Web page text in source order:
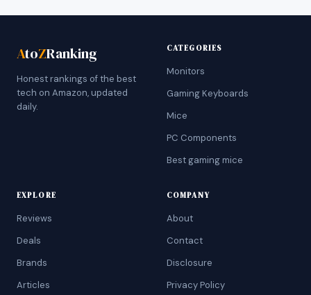
AtoZRanking
Honest rankings of the best
tech on Amazon, updated
daily.
CATEGORIES
Monitors
Gaming Keyboards
Mice
PC Components
Best gaming mice
EXPLORE
Reviews
Deals
Brands
Articles
COMPANY
About
Contact
Disclosure
Privacy Policy